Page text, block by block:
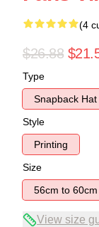
(4
$26.88
Type
Snapback Hat
Style
Printing
Size
56cm to 60cm
View size